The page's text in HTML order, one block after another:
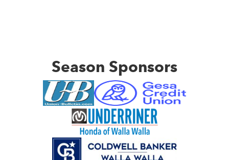
Season Sponsors